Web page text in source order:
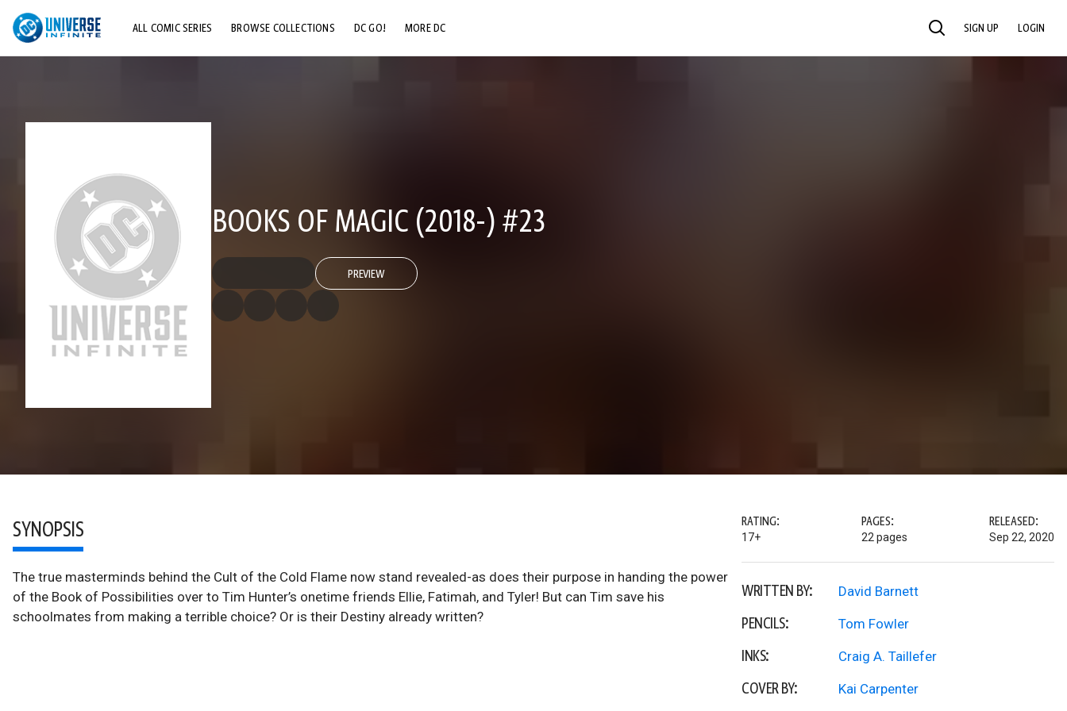
ALL COMIC SERIES BROWSE COLLECTIONS DC GO! MORE DC SEARCH SIGN UP LOGIN
BOOKS OF MAGIC (2018-) #23
PREVIEW
SYNOPSIS
The true masterminds behind the Cult of the Cold Flame now stand revealed-as does their purpose in handing the power
of the Book of Possibilities over to Tim Hunter’s onetime friends Ellie, Fatimah, and Tyler! But can Tim save his
schoolmates from making a terrible choice? Or is their Destiny already written?
RATING:
17+
PAGES:
22 pages
RELEASED:
Sep 22, 2020
WRITTEN BY: David Barnett
PENCILS: Tom Fowler
INKS: Craig A. Taillefer
COVER BY: Kai Carpenter